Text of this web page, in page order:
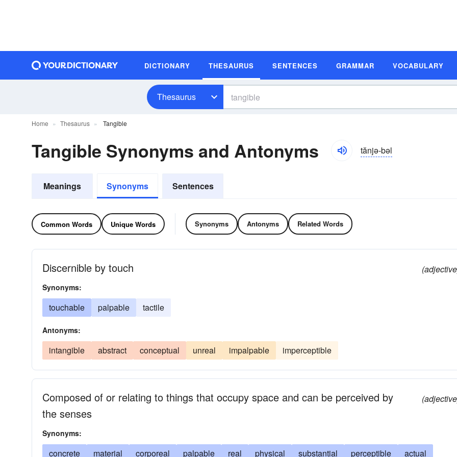
DICTIONARY THESAURUS SENTENCES GRAMMAR VOCABULARY
Thesaurus
Home Thesaurus Tangible
Tangible Synonyms and Antonyms tănjə-bəl
Meanings Synonyms Sentences
Common Words Unique Words Synonyms Antonyms Related Words
Discernible by touch
Synonyms:
touchable palpable tactile
Antonyms:
intangible abstract conceptual unreal impalpable imperceptible
Composed of or relating to things that occupy space and can be perceived by
the senses
Synonyms:
concrete material corporeal palpable real physical substantial perceptible actual